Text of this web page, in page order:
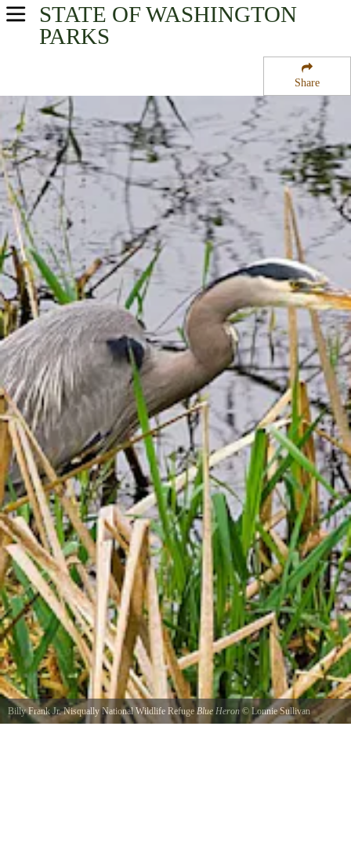
Share
STATE OF WASHINGTON
PARKS
USA Parks
Volcano Country Region
Billy Frank Jr. Nisqually National Wildlife Refuge
Billy Frank Jr. Nisqually National Wildlife Refuge Blue Heron © Lonnie Sullivan